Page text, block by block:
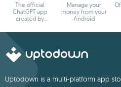
The official
ChatGPT app
created by
Manage your
money from your
Android
Uptodown is a multi-platform app